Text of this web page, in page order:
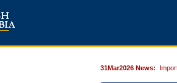
31Mar2026 News: